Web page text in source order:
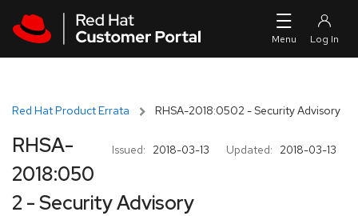
Red Hat Product Errata RHSA-2018:0502 - Security Advisory
Issued: 2018-03-13 Updated: 2018-03-13
RHSA-
2018:050
2 - Security Advisory